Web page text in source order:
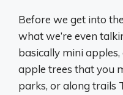
Before we get into
what we’re even
basically mini
apple trees that you
parks, or along trails